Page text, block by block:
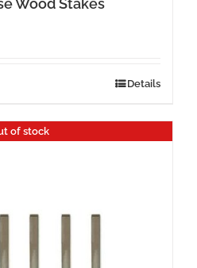
Wood Stakes
Details
of stock